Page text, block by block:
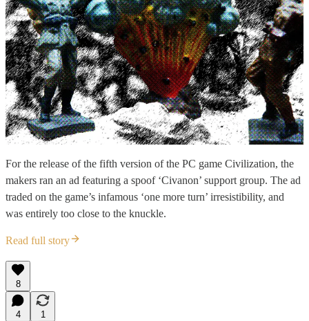
For the release of the fifth version of the PC game Civilization, the
makers ran an ad featuring a spoof ‘Civanon’ support group. The ad
traded on the game’s infamous ‘one more turn’ irresistibility, and
was entirely too close to the knuckle.
Read full story
8
4
1